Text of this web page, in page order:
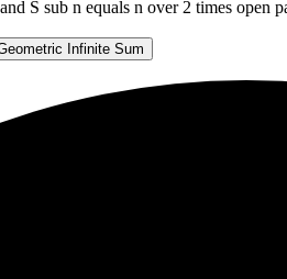
S sub n equals n over 2 times open
Infinite Sum